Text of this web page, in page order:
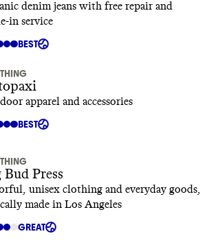
denim jeans with free repair and
in service
BEST
apparel and accessories
BEST
Bud Press
unisex clothing and everyday goods,
made in Los Angeles
GREAT